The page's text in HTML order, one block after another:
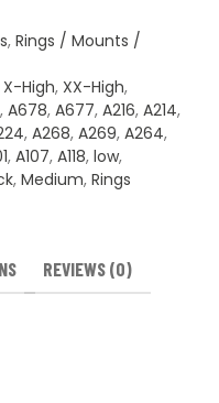
, Rings / Mounts /
X-High, XX-High,
, A678, A677, A216, A214,
, A268, A269, A264,
, A107, A118, low,
, Medium, Rings
REVIEWS (0)